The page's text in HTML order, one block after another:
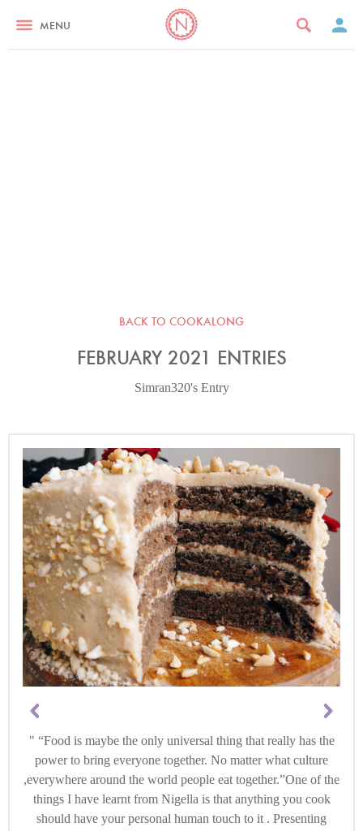
MENU
BACK TO COOKALONG
FEBRUARY 2021 ENTRIES
Simran320's Entry
“Food is maybe the only universal thing that really has the
power to bring everyone together. No matter what culture
,everywhere around the world people eat together.”One of the
things I have learnt from Nigella is that anything you cook
should have your personal human touch to it . Presenting